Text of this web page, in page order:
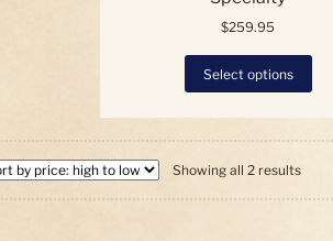
$259.95
Select options
Showing all 2 results